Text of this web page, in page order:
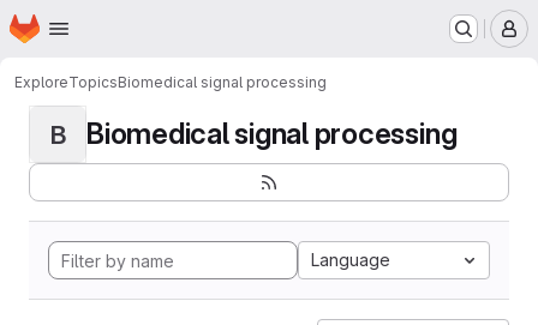
Skip to main content
Homepage
ExploreTopicsBiomedical signal processing
B Biomedical signal processing
Language